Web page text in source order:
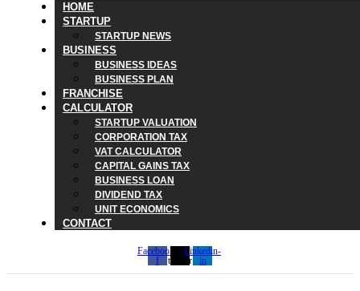
HOME
STARTUP
STARTUP NEWS
BUSINESS
BUSINESS IDEAS
BUSINESS PLAN
FRANCHISE
CALCULATOR
STARTUP VALUATION
CORPORATION TAX
VAT CALCULATOR
CAPITAL GAINS TAX
BUSINESS LOAN
DIVIDEND TAX
UNIT ECONOMICS
CONTACT
Facebook-
f
X-
twitter
Linkedin-
in